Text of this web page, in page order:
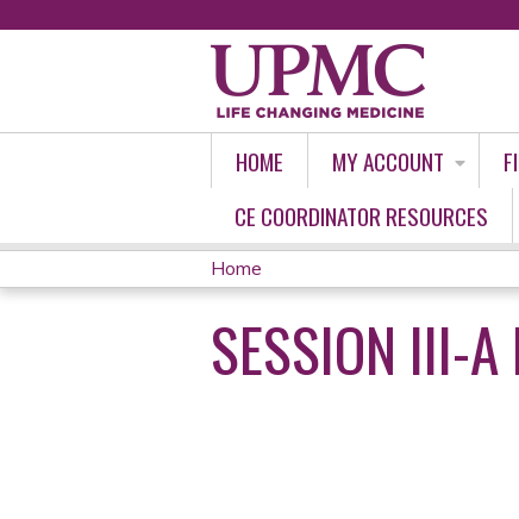
HOME MY ACCOUNT
CE COORDINATOR RESOURCES
YOU
ARE
Home
SESSION III-A